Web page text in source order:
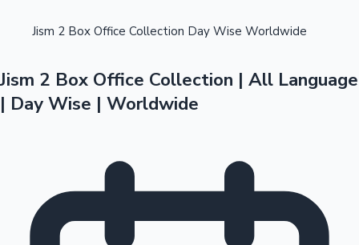
Tollywood News
OTT News
Jism 2 Box Office Collection Day Wise Worldwide
Jism 2 Box Office Collection | All Language
| Day Wise | Worldwide